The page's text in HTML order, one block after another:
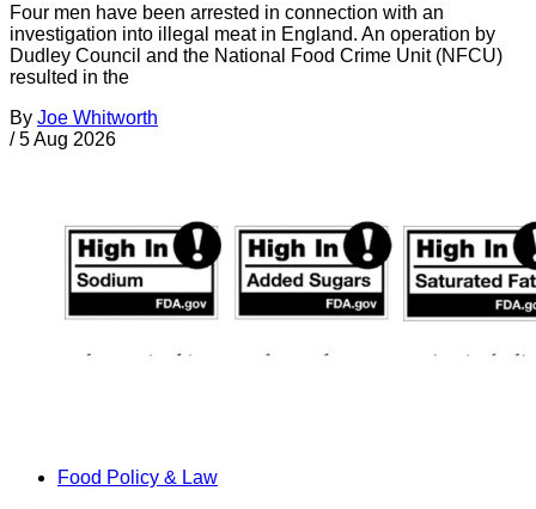
Four men have been arrested in connection with an
investigation into illegal meat in England. An operation by
Dudley Council and the National Food Crime Unit (NFCU)
resulted in the
By Joe Whitworth
/ 5 Aug 2026
Food Policy & Law